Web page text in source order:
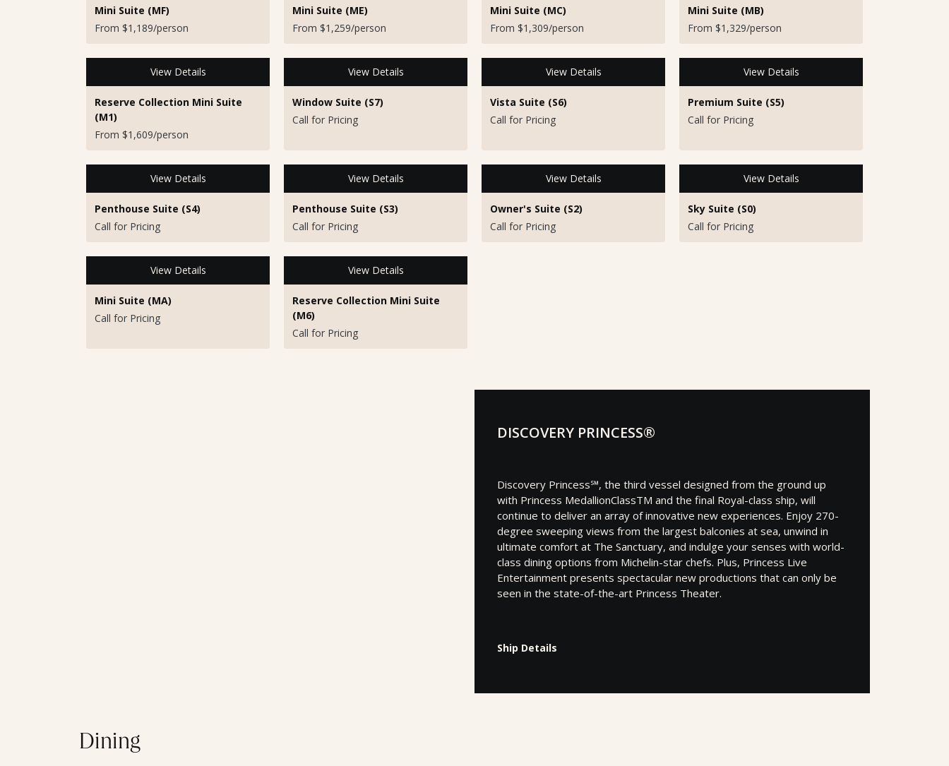
Mini Suite (MF)
From $1,189/person
Mini Suite (ME)
From $1,259/person
Mini Suite (MC)
From $1,309/person
Mini Suite (MB)
From $1,329/person
View Details
Reserve Collection Mini Suite
(M1)
From $1,609/person
View Details
Window Suite (S7)
Call for Pricing
View Details
Vista Suite (S6)
Call for Pricing
View Details
Premium Suite (S5)
Call for Pricing
View Details
Penthouse Suite (S4)
Call for Pricing
View Details
Penthouse Suite (S3)
Call for Pricing
View Details
Owner's Suite (S2)
Call for Pricing
View Details
Sky Suite (S0)
Call for Pricing
View Details
Mini Suite (MA)
Call for Pricing
View Details
Reserve Collection Mini Suite
(M6)
Call for Pricing
DISCOVERY PRINCESS®
Discovery Princess℠, the third vessel designed from the ground up
with Princess MedallionClassTM and the final Royal-class ship, will
continue to deliver an array of innovative new experiences. Enjoy 270-
degree sweeping views from the largest balconies at sea, unwind in
ultimate comfort at The Sanctuary, and indulge your senses with world-
class dining options from Michelin-star chefs. Plus, Princess Live
Entertainment presents spectacular new productions that can only be
seen in the state-of-the-art Princess Theater.
Ship Details
Dining